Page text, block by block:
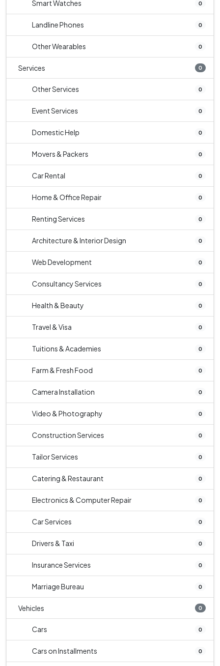
Smart Watches 0
Landline Phones 0
Other Wearables 0
Services 0
Other Services 0
Event Services 0
Domestic Help 0
Movers & Packers 0
Car Rental 0
Home & Office Repair 0
Renting Services 0
Architecture & Interior Design 0
Web Development 0
Consultancy Services 0
Health & Beauty 0
Travel & Visa 0
Tuitions & Academies 0
Farm & Fresh Food 0
Camera Installation 0
Video & Photography 0
Construction Services 0
Tailor Services 0
Catering & Restaurant 0
Electronics & Computer Repair 0
Car Services 0
Drivers & Taxi 0
Insurance Services 0
Marriage Bureau 0
Vehicles 0
Cars 0
Cars on Installments 0